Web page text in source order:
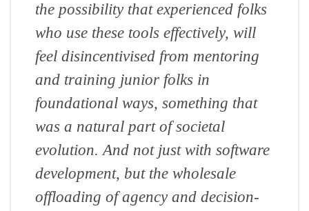
the possibility that experienced folks
who use these tools effectively, will
feel disincentivised from mentoring
and training junior folks in
foundational ways, something that
was a natural part of societal
evolution. And not just with software
development, but the wholesale
offloading of agency and decision-